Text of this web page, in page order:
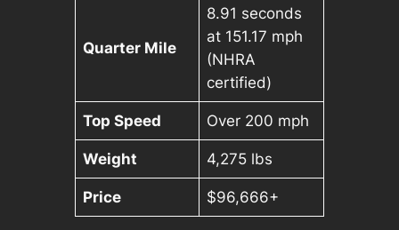
Quarter Mile
8.91 seconds
at 151.17 mph
(NHRA
certified)
Top Speed Over 200 mph
Weight 4,275 lbs
Price $96,666+